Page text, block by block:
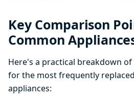
Key Comparison
Common
Here's a practical breakdown
for the most frequently
appliances: